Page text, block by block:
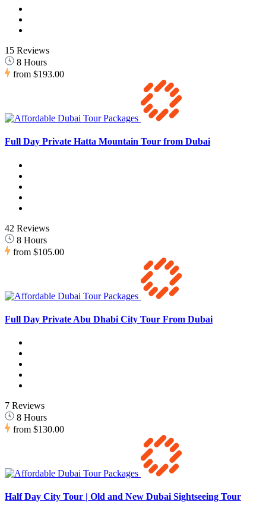
15 Reviews
8 Hours
from $193.00
Full Day Private Hatta Mountain Tour from Dubai
42 Reviews
8 Hours
from $105.00
Full Day Private Abu Dhabi City Tour From Dubai
7 Reviews
8 Hours
from $130.00
Half Day City Tour | Old and New Dubai Sightseeing Tour